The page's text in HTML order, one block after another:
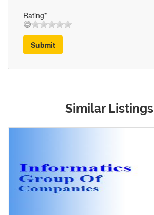
Rating*
Submit
Similar Listings